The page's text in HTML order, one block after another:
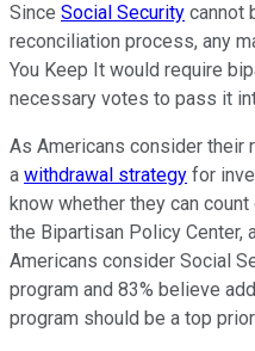
Since Social Security cannot
reconciliation process, any
You Keep It would require
necessary votes to pass it
As Americans consider their
a withdrawal strategy for
know whether they can
the Bipartisan Policy Center,
Americans consider Social
program and 83% believe
program should be a top